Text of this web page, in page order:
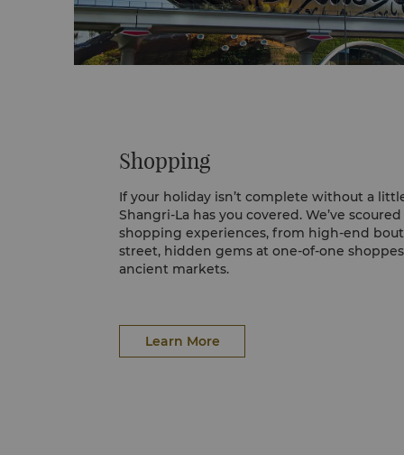
Shopping
If your holiday isn’t complete without a
Shangri-La has you covered. We’ve
shopping experiences, from high-end
street, hidden gems at one-of-one
ancient markets.
The world’s largest destination for
leisure, located next to the world's tallest
Featuring over 1,200 retail stores, two
Learn More